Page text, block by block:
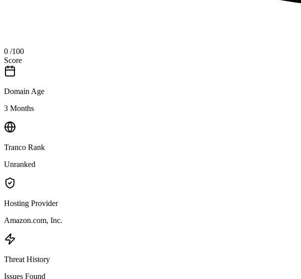
0 /100
Score
Domain Age
3 Months
Tranco Rank
Unranked
Hosting Provider
Amazon.com, Inc.
Threat History
Issues Found